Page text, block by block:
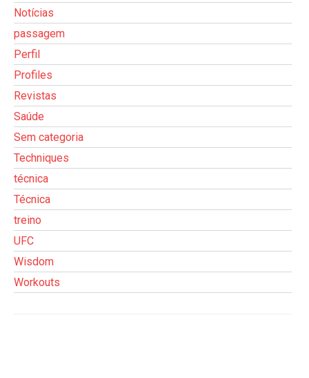
Notícias
passagem
Perfil
Profiles
Revistas
Saúde
Sem categoria
Techniques
técnica
Técnica
treino
UFC
Wisdom
Workouts